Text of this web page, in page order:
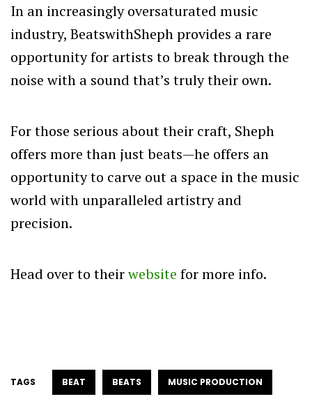
In an increasingly oversaturated music
industry, BeatswithSheph provides a rare
opportunity for artists to break through the
noise with a sound that’s truly their own.
For those serious about their craft, Sheph
offers more than just beats—he offers an
opportunity to carve out a space in the music
world with unparalleled artistry and
precision.
Head over to theirwebsite for more info.
TAGS BEAT BEATS MUSIC PRODUCTION